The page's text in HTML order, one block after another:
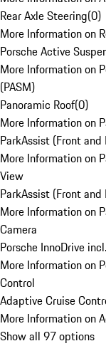
Rear Axle Steering(0)
More Information on
Porsche Active
More Information on
(PASM)
Panoramic Roof(0)
More Information on
ParkAssist (Front
More Information on
View
ParkAssist (Front and
More Information on
Camera
Porsche InnoDrive
More Information on
Control
Adaptive Cruise
More Information on
Show all 97 options